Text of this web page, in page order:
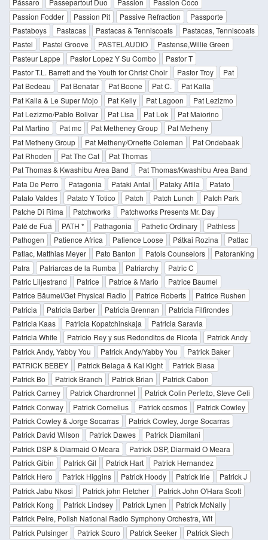
Pássaro
Passepartout Duo Passion
Passion Coco
Passion Fodder
Passion Pit Passive Refraction
Passporte
Pastaboys
Pastacas Pastacas & Tenniscoats
Pastacas, Tenniscoats
Pastel
Pastel Groove PASTELAUDIO
Pastense,Willie Green
Pasteur Lappe
Pastor Lopez Y Su Combo
Pastor T
Pastor T.L. Barrett and the Youth for Christ Choir
Pastor Troy
Pat
Pat Bedeau
Pat Benatar Pat Boone Pat C.
Pat Kalla
Pat Kalla & Le Super Mojo
Pat Kelly Pat Lagoon
Pat Lezizmo
Pat Lezizmo/Pablo Bolivar
Pat Lisa Pat Lok
Pat Maiorino
Pat Martino
Pat mc Pat Metheney Group
Pat Metheny
Pat Metheny Group
Pat Metheny/Ornette Coleman
Pat Ondebaak
Pat Rhoden
Pat The Cat
Pat Thomas
Pat Thomas & Kwashibu Area Band
Pat Thomas/Kwashibu Area Band
Pata De Perro
Patagonia Pataki Antal Pataky Attila
Patato
Patato Valdes
Patato Y Totico Patch Patch Lunch
Patch Park
Patche Di Rima
Patchworks
Patchworks Presents Mr. Day
Paté de Fuá
PATH * Pathagonia Pathetic Ordinary
Pathless
Pathogen
Patience Africa Patience Loose Pátkai Rozina
Patlac
Patlac, Matthias Meyer
Pato Banton Patois Counselors
Patoranking
Patra
Patriarcas de la Rumba Patriarchy
Patric C
Patric Liljestrand
Patrice Patrice & Mario
Patrice Baumel
Patrice Bäumel/Get Physical Radio
Patrice Roberts
Patrice Rushen
Patricia
Patricia Barber Patricia Brennan
Patricia Filfirondes
Patricia Kaas
Patricia Kopatchinskaja
Patricia Saravia
Patricia White
Patricio Rey y sus Redonditos de Ricota
Patrick Andy
Patrick Andy, Yabby You
Patrick Andy/Yabby You
Patrick Baker
PATRICK BEBEY
Patrick Belaga & Kai Kight
Patrick Blasa
Patrick Bo
Patrick Branch Patrick Brian
Patrick Cabon
Patrick Carney
Patrick Chardronnet
Patrick Colin Perfetto, Steve Celi
Patrick Conway
Patrick Cornelius Patrick cosmos
Patrick Cowley
Patrick Cowley & Jorge Socarras
Patrick Cowley, Jorge Socarras
Patrick David Wilson
Patrick Dawes
Patrick Diamitani
Patrick DSP & Diarmaid O Meara
Patrick DSP, Diarmaid O Meara
Patrick Gibin
Patrick Gil Patrick Hart
Patrick Hernandez
Patrick Hero
Patrick Higgins Patrick Hoody Patrick Irie
Patrick J
Patrick Jabu Nkosi
Patrick john Fletcher
Patrick John O'Hara Scott
Patrick Kong
Patrick Lindsey Patrick Lynen
Patrick McNally
Patrick Peire, Polish National Radio Symphony Orchestra, Wit
Patrick Pulsinger
Patrick Scuro Patrick Seeker
Patrick Siech